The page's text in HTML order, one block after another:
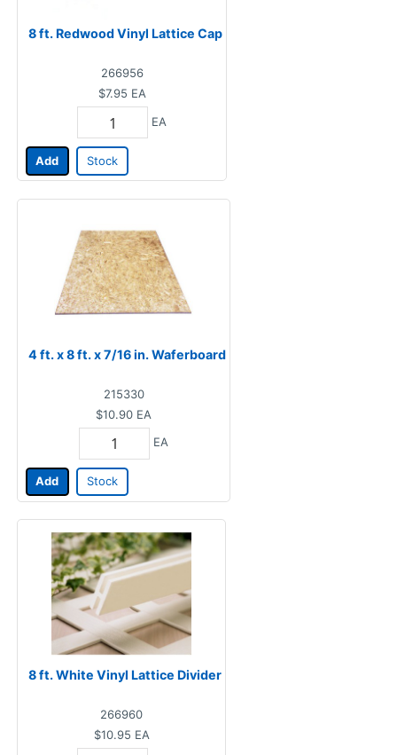
8 ft. Redwood Vinyl Lattice Cap
266956
$7.95 EA
EA
Add Stock
4 ft. x 8 ft. x 7/16 in. Waferboard
215330
$10.90 EA
EA
Add Stock
8 ft. White Vinyl Lattice Divider
266960
$10.95 EA